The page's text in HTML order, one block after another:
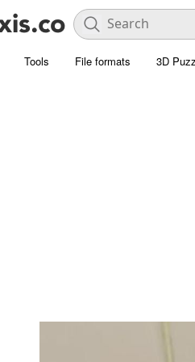
Tools File formats 3D